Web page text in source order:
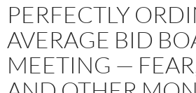
PERFECTLY
AVERAGE BID
MEETING —